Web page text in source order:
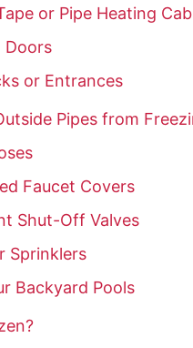
or Pipe Heating
Doors
or Entrances
Pipes from
Faucet Covers
Shut-Off Valves
Sprinklers
Backyard Pools